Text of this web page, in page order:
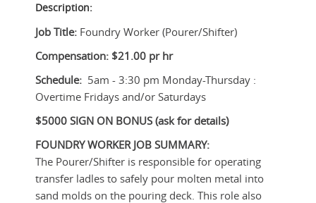
Description:
Job Title: Foundry Worker (Pourer/Shifter)
Compensation: $21.00 pr hr
Schedule: 5am - 3:30 pm Monday-Thursday :
Overtime Fridays and/or Saturdays
$5000 SIGN ON BONUS (ask for details)
FOUNDRY WORKER JOB SUMMARY:
The Pourer/Shifter is responsible for operating
transfer ladles to safely pour molten metal into
sand molds on the pouring deck. This role also